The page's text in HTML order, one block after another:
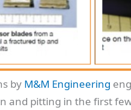
by M&M Engineering
and pitting in the first